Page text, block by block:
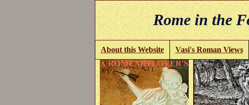
Rome in the
About this Website Vasi's Roman Views